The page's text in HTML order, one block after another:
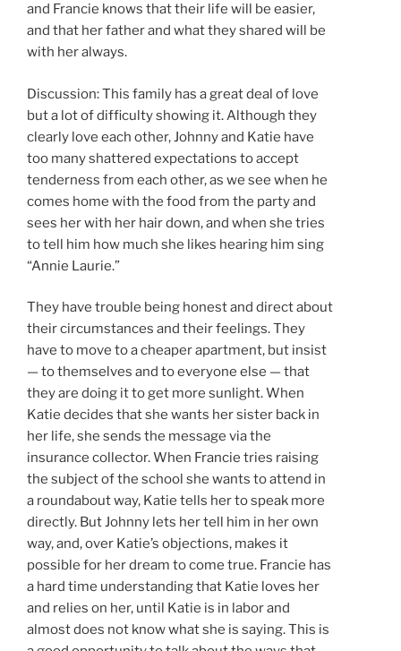
and Francie knows that their life will be easier,
and that her father and what they shared will be
with her always.
Discussion: This family has a great deal of love
but a lot of difficulty showing it. Although they
clearly love each other, Johnny and Katie have
too many shattered expectations to accept
tenderness from each other, as we see when he
comes home with the food from the party and
sees her with her hair down, and when she tries
to tell him how much she likes hearing him sing
“Annie Laurie.”
They have trouble being honest and direct about
their circumstances and their feelings. They
have to move to a cheaper apartment, but insist
— to themselves and to everyone else — that
they are doing it to get more sunlight. When
Katie decides that she wants her sister back in
her life, she sends the message via the
insurance collector. When Francie tries raising
the subject of the school she wants to attend in
a roundabout way, Katie tells her to speak more
directly. But Johnny lets her tell him in her own
way, and, over Katie’s objections, makes it
possible for her dream to come true. Francie has
a hard time understanding that Katie loves her
and relies on her, until Katie is in labor and
almost does not know what she is saying. This is